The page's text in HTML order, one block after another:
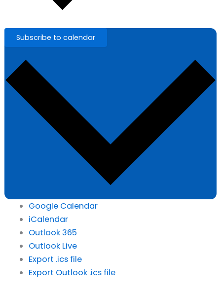
Subscribe to calendar
Google Calendar
iCalendar
Outlook 365
Outlook Live
Export .ics file
Export Outlook .ics file